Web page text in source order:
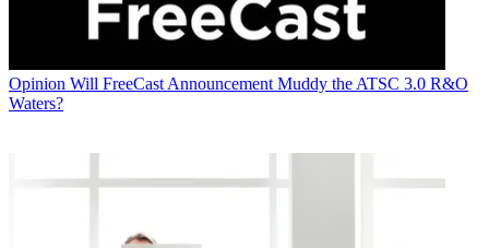
Opinion Will FreeCast Announcement Muddy the ATSC 3.0 R&O
Waters?